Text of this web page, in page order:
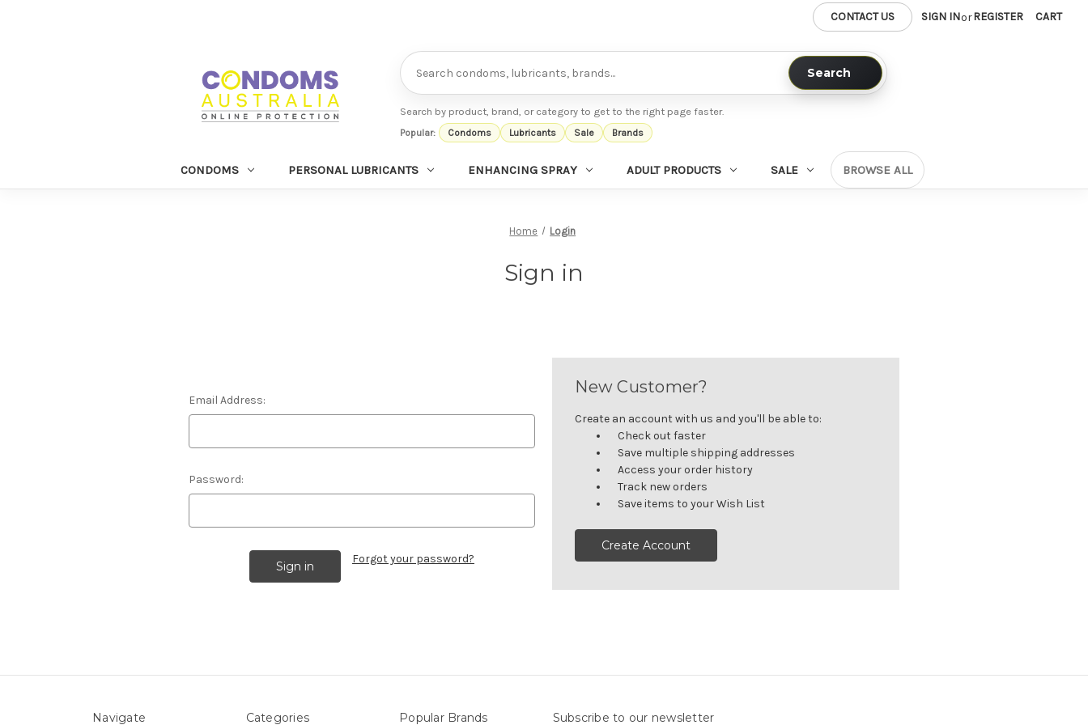
CONTACT US SIGN INorREGISTER CART
Search
Search
Search by product, brand, or category to get to the right page faster.
Popular: Condoms Lubricants Sale Brands
CONDOMS PERSONAL LUBRICANTS ENHANCING SPRAY ADULT PRODUCTS SALE BROWSE ALL
Home Login
Sign in
Email Address:
Password:
Forgot your password?
New Customer?
Create an account with us and you'll be able to:
Check out faster
Save multiple shipping addresses
Access your order history
Track new orders
Save items to your Wish List
Create Account
Navigate Categories Popular Brands Subscribe to our newsletter